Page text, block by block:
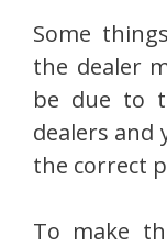
Some
the dealer
be due to
dealers and
the correct
To make